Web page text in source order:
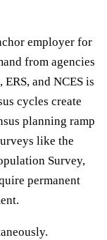
employer for
from agencies
and NCES is
cycles create
planning ramp
like the
Survey,
permanent